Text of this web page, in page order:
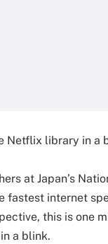
Netflix library in a
at Japan’s
fastest internet
this is one
a blink.